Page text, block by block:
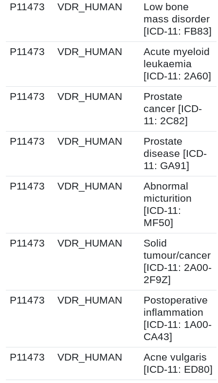
P11473
VDR_HUMAN
Low bone
mass disorder
[ICD-11: FB83]
P11473
VDR_HUMAN
Acute myeloid
leukaemia
[ICD-11: 2A60]
P11473
VDR_HUMAN
Prostate
cancer [ICD-
11: 2C82]
P11473
VDR_HUMAN
Prostate
disease [ICD-
11: GA91]
P11473
VDR_HUMAN
Abnormal
micturition
[ICD-11:
MF50]
P11473
VDR_HUMAN
Solid
tumour/cancer
[ICD-11: 2A00-
2F9Z]
P11473
VDR_HUMAN
Postoperative
inflammation
[ICD-11: 1A00-
CA43]
P11473
VDR_HUMAN
Acne vulgaris
[ICD-11: ED80]